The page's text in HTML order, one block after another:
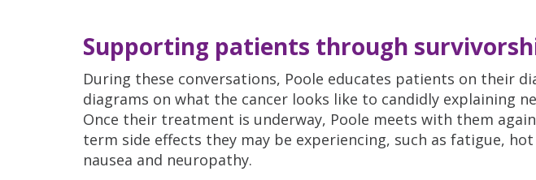
Supporting patients through
During these conversations, Poole educates patients on their
diagrams on what the cancer looks like to candidly explaining
Once their treatment is underway, Poole meets with them
term side effects they may be experiencing, such as fatigue,
nausea and neuropathy.